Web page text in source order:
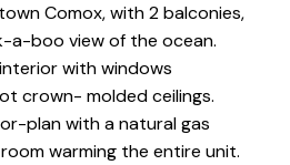
Comox, with 2 balconies,
a-boo view of the ocean.
with windows
crown- molded ceilings.
plan with a natural gas
warming the entire unit.